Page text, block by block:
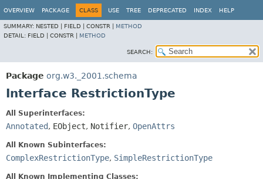
OVERVIEW PACKAGE CLASS USE TREE DEPRECATED INDEX HELP
SUMMARY: NESTED | FIELD | CONSTR | METHOD
DETAIL: FIELD | CONSTR | METHOD
SEARCH:
Package org.w3._2001.schema
Interface RestrictionType
All Superinterfaces:
Annotated, EObject, Notifier, OpenAttrs
All Known Subinterfaces:
ComplexRestrictionType, SimpleRestrictionType
All Known Implementing Classes: